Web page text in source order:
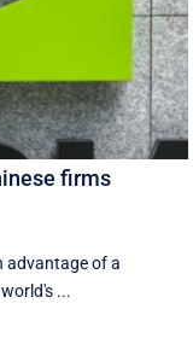
firms
advantage of a
...